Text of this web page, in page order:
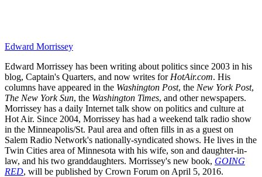
Edward Morrissey
Edward Morrissey has been writing about politics since 2003 in his
blog, Captain's Quarters, and now writes for HotAir.com. His
columns have appeared in the Washington Post, the New York Post,
The New York Sun, the Washington Times, and other newspapers.
Morrissey has a daily Internet talk show on politics and culture at
Hot Air. Since 2004, Morrissey has had a weekend talk radio show
in the Minneapolis/St. Paul area and often fills in as a guest on
Salem Radio Network's nationally-syndicated shows. He lives in the
Twin Cities area of Minnesota with his wife, son and daughter-in-
law, and his two granddaughters. Morrissey's new book, GOING
RED, will be published by Crown Forum on April 5, 2016.